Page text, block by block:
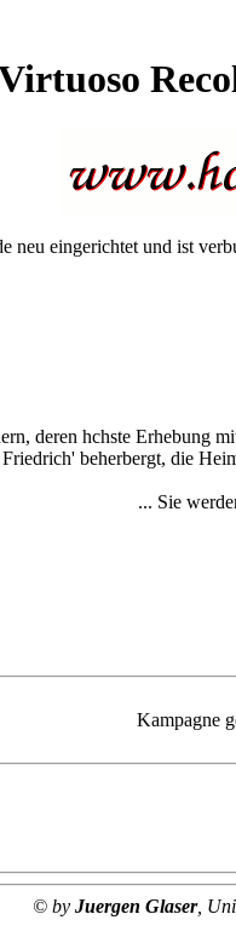
neu eingerichtet und ist
deren hchste Erhebung
Friedrich' beherbergt, die
... Sie
Kampagne
© by Juergen Glaser,